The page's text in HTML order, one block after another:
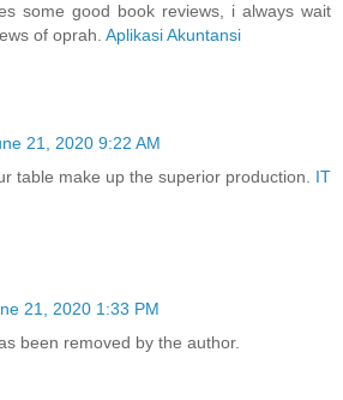
some good book reviews, i always wait
of oprah. Aplikasi Akuntansi
21, 2020 9:22 AM
table make up the superior production. IT
21, 2020 1:33 PM
been removed by the author.